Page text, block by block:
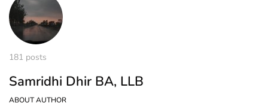
181 posts
Samridhi Dhir BA, LLB
ABOUT AUTHOR